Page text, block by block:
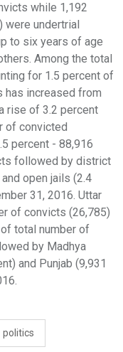
while 1,192
undertrial
to six years of age
Among the total
for 1.5 percent of
has increased from
rise of 3.2 percent
of convicted
percent - 88,916
followed by district
open jails (2.4
31, 2016. Uttar
of convicts (26,785)
total number of
by Madhya
and Punjab (9,931
politics